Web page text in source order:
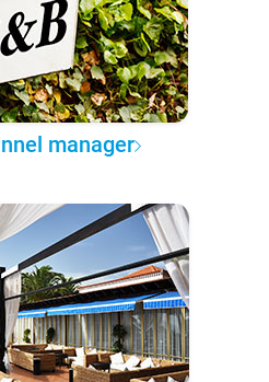
manager